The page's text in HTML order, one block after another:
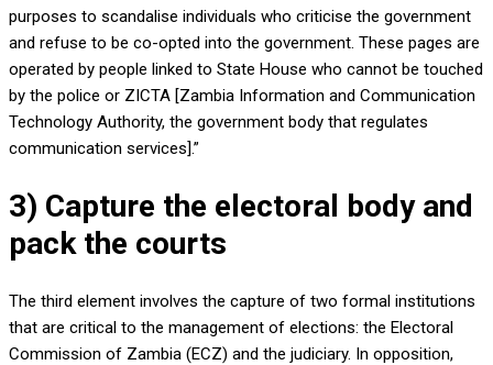
purposes to scandalise individuals who criticise the government
and refuse to be co-opted into the government. These pages are
operated by people linked to State House who cannot be touched
by the police or ZICTA [Zambia Information and Communication
Technology Authority, the government body that regulates
communication services].”
3) Capture the electoral body and
pack the courts
The third element involves the capture of two formal institutions
that are critical to the management of elections: the Electoral
Commission of Zambia (ECZ) and the judiciary. In opposition,